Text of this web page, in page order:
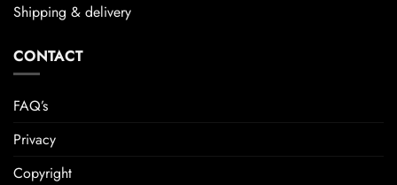
Shipping & delivery
CONTACT
FAQ’s
Privacy
Copyright